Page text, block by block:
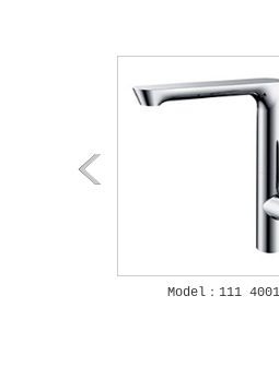
Model：111